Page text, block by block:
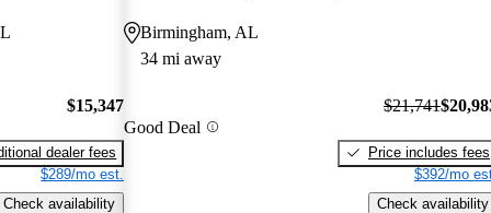
$15,347
dealer fees
$289/mo est.
Check availability
Birmingham, AL
34 mi away
Good Deal
$21,741
Price includes fees
$392/mo
Check availability